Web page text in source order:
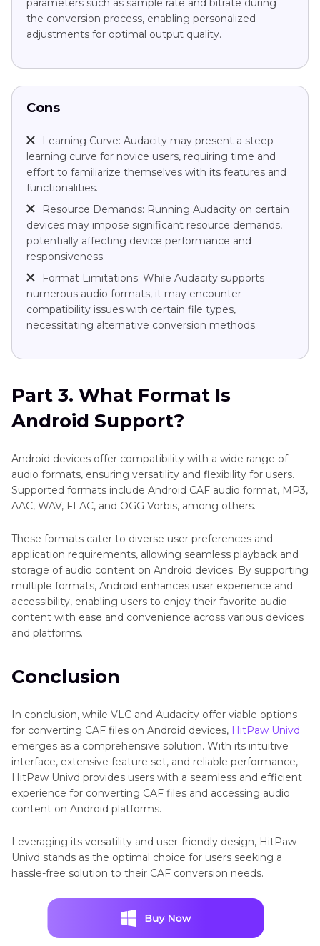
parameters such as sample rate and bitrate during
the conversion process, enabling personalized
adjustments for optimal output quality.
Cons
Learning Curve: Audacity may present a steep
learning curve for novice users, requiring time and
effort to familiarize themselves with its features and
functionalities.
Resource Demands: Running Audacity on certain
devices may impose significant resource demands,
potentially affecting device performance and
responsiveness.
Format Limitations: While Audacity supports
numerous audio formats, it may encounter
compatibility issues with certain file types,
necessitating alternative conversion methods.
Part 3. What Format Is
Android Support?
Android devices offer compatibility with a wide range of
audio formats, ensuring versatility and flexibility for users.
Supported formats include Android CAF audio format, MP3,
AAC, WAV, FLAC, and OGG Vorbis, among others.
These formats cater to diverse user preferences and
application requirements, allowing seamless playback and
storage of audio content on Android devices. By supporting
multiple formats, Android enhances user experience and
accessibility, enabling users to enjoy their favorite audio
content with ease and convenience across various devices
and platforms.
Conclusion
In conclusion, while VLC and Audacity offer viable options
for converting CAF files on Android devices, HitPaw Univd
emerges as a comprehensive solution. With its intuitive
interface, extensive feature set, and reliable performance,
HitPaw Univd provides users with a seamless and efficient
experience for converting CAF files and accessing audio
content on Android platforms.
Leveraging its versatility and user-friendly design, HitPaw
Univd stands as the optimal choice for users seeking a
hassle-free solution to their CAF conversion needs.